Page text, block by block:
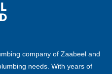
company of Zaabeel and
needs. With years of